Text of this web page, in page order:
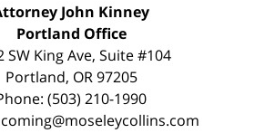
John Kinney
Portland Office
SW King Ave, Suite #104
Portland, OR 97205
(503) 210-1990